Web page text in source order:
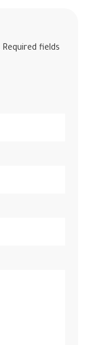
Required fields